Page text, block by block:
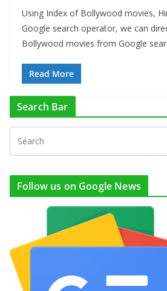
Using Index of Bollywood movies,
Google search operator, we can
Bollywood movies from Google
Read More
Search Bar
Follow us on Google News